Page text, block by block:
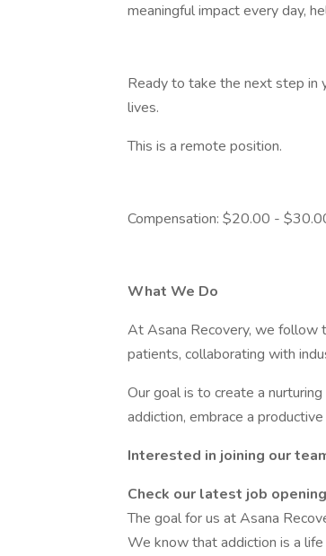
meaningful impact every day,
Ready to take the next step in
lives.
This is a remote position.
Compensation: $20.00 -
What We Do
At Asana Recovery, we follow
patients, collaborating with
Our goal is to create a
addiction, embrace a
Interested in joining our
Check our latest job
The goal for us at Asana
We know that addiction is a